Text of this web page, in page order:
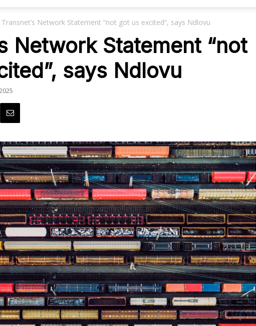
Transnet’s Network Statement “not got us excited”, says Ndlovu
Network Statement “not
says Ndlovu